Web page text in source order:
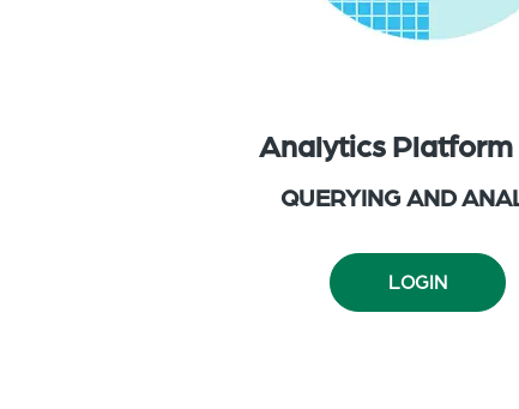
Analytics
QUERYING AND
LOGIN